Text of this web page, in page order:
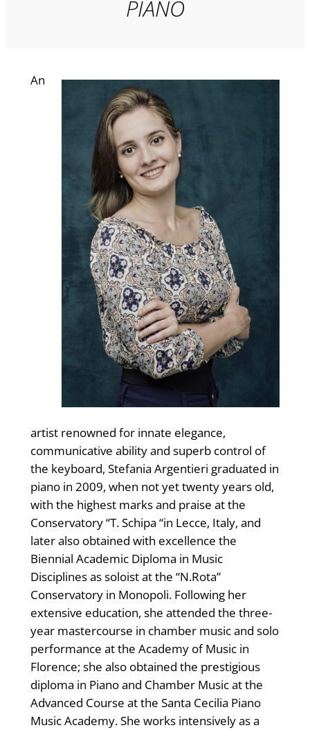
PIANO
An
artist renowned for innate elegance,
communicative ability and superb control of
the keyboard, Stefania Argentieri graduated in
piano in 2009, when not yet twenty years old,
with the highest marks and praise at the
Conservatory “T. Schipa “in Lecce, Italy, and
later also obtained with excellence the
Biennial Academic Diploma in Music
Disciplines as soloist at the “N.Rota”
Conservatory in Monopoli. Following her
extensive education, she attended the three-
year mastercourse in chamber music and solo
performance at the Academy of Music in
Florence; she also obtained the prestigious
diploma in Piano and Chamber Music at the
Advanced Course at the Santa Cecilia Piano
Music Academy. She works intensively as a